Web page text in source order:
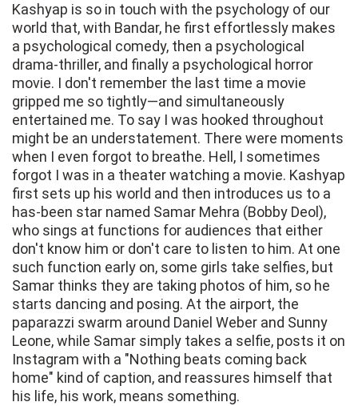
Kashyap is so in touch with the psychology of our
world that, with Bandar, he first effortlessly makes
a psychological comedy, then a psychological
drama-thriller, and finally a psychological horror
movie. I don't remember the last time a movie
gripped me so tightly—and simultaneously
entertained me. To say I was hooked throughout
might be an understatement. There were moments
when I even forgot to breathe. Hell, I sometimes
forgot I was in a theater watching a movie. Kashyap
first sets up his world and then introduces us to a
has-been star named Samar Mehra (Bobby Deol),
who sings at functions for audiences that either
don't know him or don't care to listen to him. At one
such function early on, some girls take selfies, but
Samar thinks they are taking photos of him, so he
starts dancing and posing. At the airport, the
paparazzi swarm around Daniel Weber and Sunny
Leone, while Samar simply takes a selfie, posts it on
Instagram with a "Nothing beats coming back
home" kind of caption, and reassures himself that
his life, his work, means something.